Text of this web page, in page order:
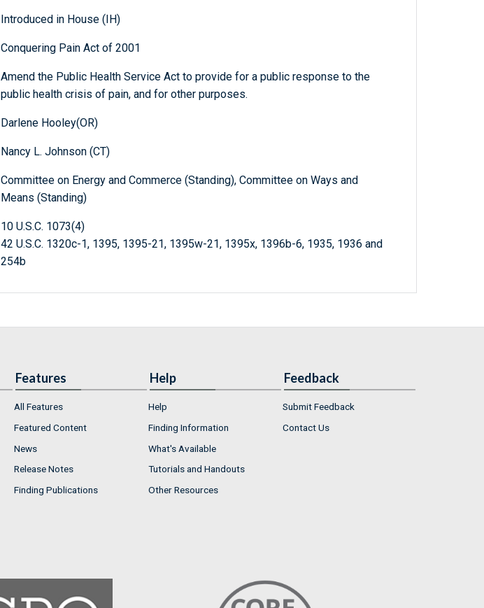
Introduced in House (IH)
Conquering Pain Act of 2001
Amend the Public Health Service Act to provide for a public response to the
public health crisis of pain, and for other purposes.
Darlene Hooley(OR)
Nancy L. Johnson (CT)
Committee on Energy and Commerce (Standing), Committee on Ways and
Means (Standing)
10 U.S.C. 1073(4)
42 U.S.C. 1320c-1, 1395, 1395-21, 1395w-21, 1395x, 1396b-6, 1935, 1936 and
254b
Features
All Features
Featured Content
News
Release Notes
Finding Publications
Help
Help
Finding Information
What's Available
Tutorials and Handouts
Other Resources
Feedback
Submit Feedback
Contact Us